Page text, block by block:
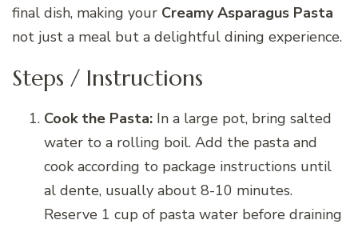
final dish, making your Creamy Asparagus Pasta
not just a meal but a delightful dining experience.
Steps / Instructions
Cook the Pasta: In a large pot, bring salted
water to a rolling boil. Add the pasta and
cook according to package instructions until
al dente, usually about 8-10 minutes.
Reserve 1 cup of pasta water before draining